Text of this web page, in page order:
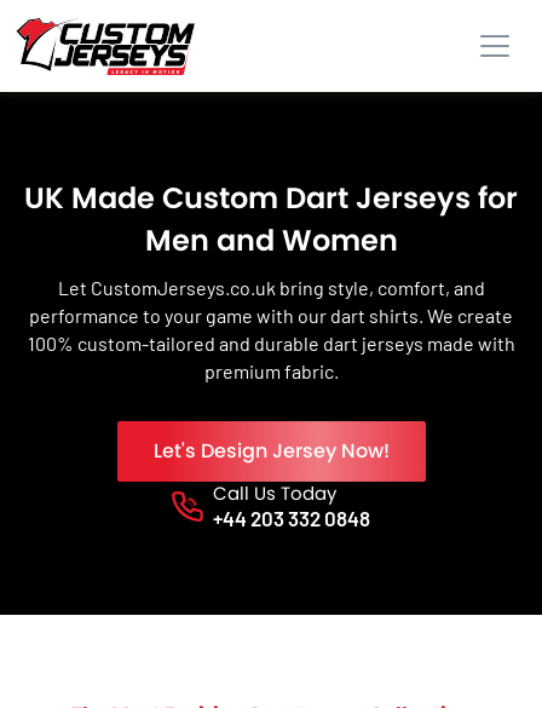
UK Made Custom Dart Jerseys for
Men and Women
Let CustomJerseys.co.uk bring style, comfort, and
performance to your game with our dart shirts. We create
100% custom-tailored and durable dart jerseys made with
premium fabric.
Let's Design Jersey Now!
Call Us Today
Phone No.
+44 203 332 0848